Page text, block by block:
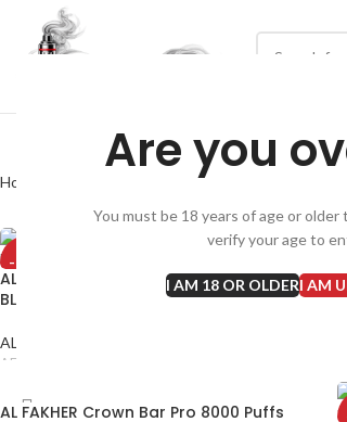
Are you
You must be 18 years of age or older
verify your age to
I AM 18 OR OLDERI AM
Home AL FAKHER Crown Bar Pro 8000 Puffs
-20%
AL FAKHER Crown Bar Pro 8000 Puffs
BLACKCURRANT ICE in Dubai UAE
AL FAKHER Crown Bar Pro 8000 Puffs
AED
AL FAKHER Crown Bar Pro 8000 Puffs